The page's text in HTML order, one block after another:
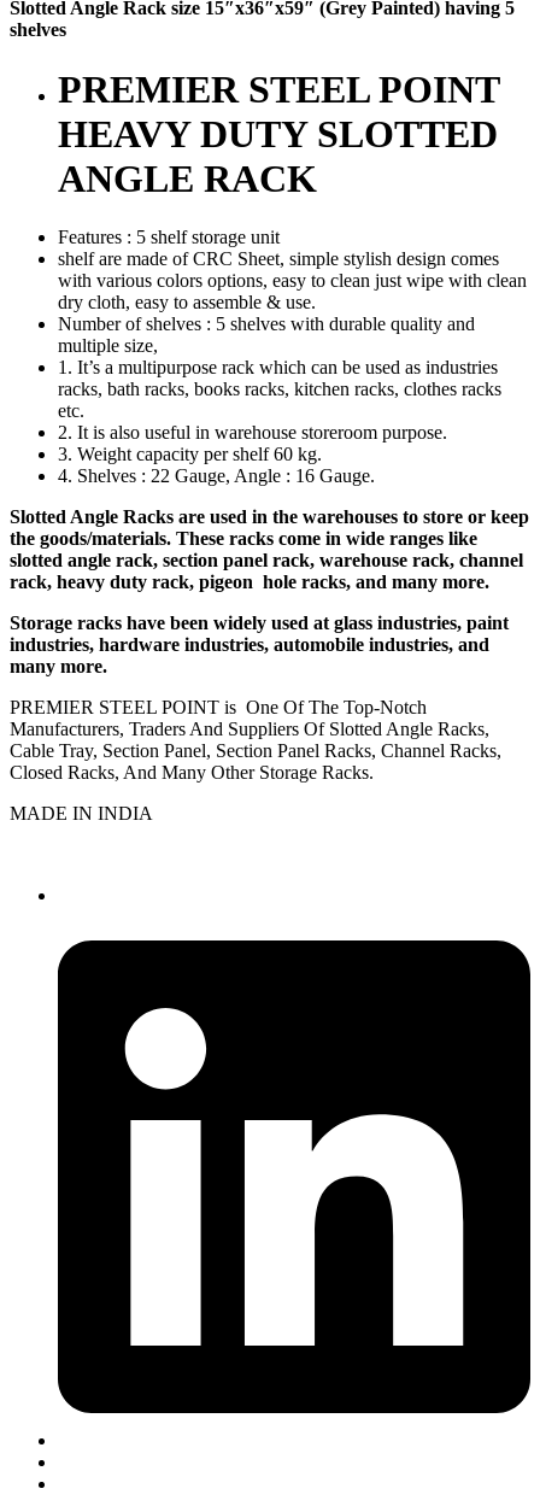
Slotted Angle Rack size 15″x36″x59″ (Grey Painted) having 5
shelves
PREMIER STEEL POINT
HEAVY DUTY SLOTTED
ANGLE RACK
Features : 5 shelf storage unit
shelf are made of CRC Sheet, simple stylish design comes
with various colors options, easy to clean just wipe with clean
dry cloth, easy to assemble & use.
Number of shelves : 5 shelves with durable quality and
multiple size,
1. It’s a multipurpose rack which can be used as industries
racks, bath racks, books racks, kitchen racks, clothes racks
etc.
2. It is also useful in warehouse storeroom purpose.
3. Weight capacity per shelf 60 kg.
4. Shelves : 22 Gauge, Angle : 16 Gauge.
Slotted Angle Racks are used in the warehouses to store or keep
the goods/materials. These racks come in wide ranges like
slotted angle rack, section panel rack, warehouse rack, channel
rack, heavy duty rack, pigeon hole racks, and many more.
Storage racks have been widely used at glass industries, paint
industries, hardware industries, automobile industries, and
many more.
PREMIER STEEL POINT is One Of The Top-Notch
Manufacturers, Traders And Suppliers Of Slotted Angle Racks,
Cable Tray, Section Panel, Section Panel Racks, Channel Racks,
Closed Racks, And Many Other Storage Racks.
MADE IN INDIA